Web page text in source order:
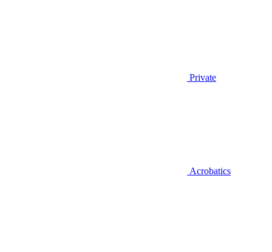
Private
Acrobatics